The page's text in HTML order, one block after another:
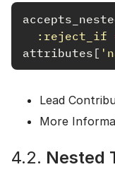
:reject_if
attributes [
Lead
More
4.2. Nested